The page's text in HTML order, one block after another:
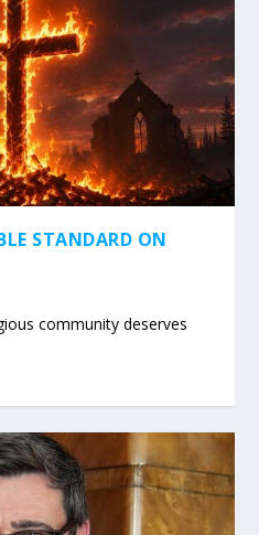
STANDARD ON
community deserves